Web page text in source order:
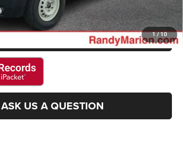
1/10
CHECK AVAILABILITY
GET PRE-APPROVED
ASK US A QUESTION